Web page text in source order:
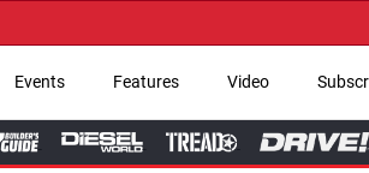
Events Features Video